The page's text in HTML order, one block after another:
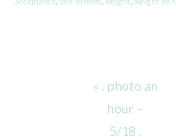
Previous
Post:
« . photo an
hour –
5/18 .